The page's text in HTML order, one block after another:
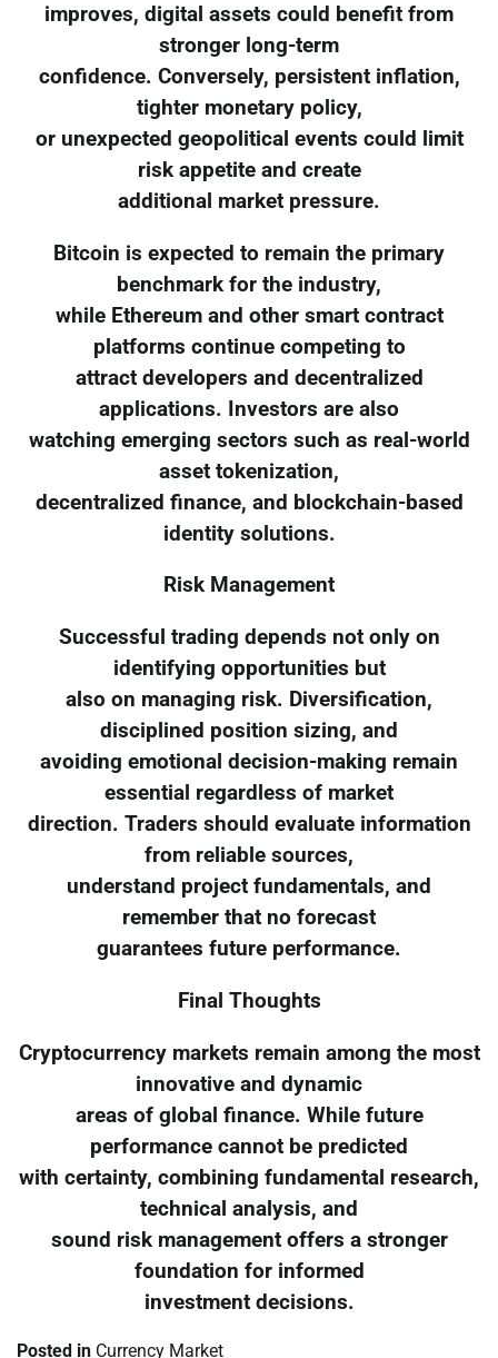
improves, digital assets could benefit from
stronger long-term
confidence. Conversely, persistent inflation,
tighter monetary policy,
or unexpected geopolitical events could limit
risk appetite and create
additional market pressure.
Bitcoin is expected to remain the primary
benchmark for the industry,
while Ethereum and other smart contract
platforms continue competing to
attract developers and decentralized
applications. Investors are also
watching emerging sectors such as real-world
asset tokenization,
decentralized finance, and blockchain-based
identity solutions.
Risk Management
Successful trading depends not only on
identifying opportunities but
also on managing risk. Diversification,
disciplined position sizing, and
avoiding emotional decision-making remain
essential regardless of market
direction. Traders should evaluate information
from reliable sources,
understand project fundamentals, and
remember that no forecast
guarantees future performance.
Final Thoughts
Cryptocurrency markets remain among the most
innovative and dynamic
areas of global finance. While future
performance cannot be predicted
with certainty, combining fundamental research,
technical analysis, and
sound risk management offers a stronger
foundation for informed
investment decisions.
Posted in Currency Market